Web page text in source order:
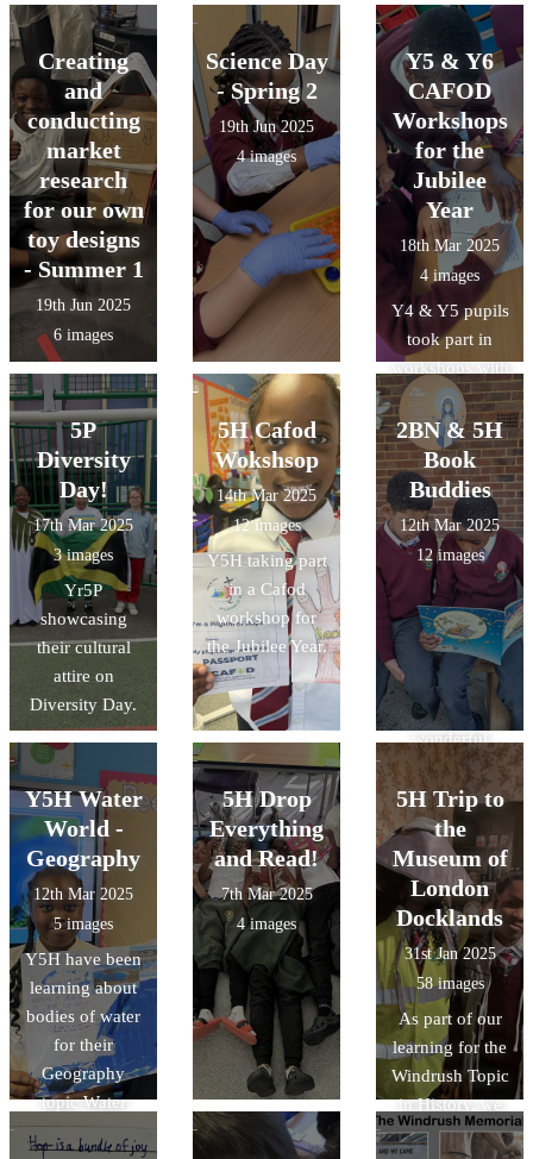
Creating
and
conducting
market
research
for our own
toy designs
- Summer 1
19th Jun 2025
6 images
Science Day
- Spring 2
19th Jun 2025
4 images
Y5 & Y6
CAFOD
Workshops
for the
Jubilee
Year
18th Mar 2025
4 images
Y4 & Y5 pupils
took part in
workshops with
@CAFOD last
week to learn
about the
Jubilee Year.
Our pupils
loved
completing their
pilgrims
passports.
Thank you
@CAFODSchoo
ls for the
wonderful
activities.
5P
Diversity
Day!
17th Mar 2025
3 images
Yr5P
showcasing
their cultural
attire on
Diversity Day.
5H Cafod
Wokshsop
14th Mar 2025
12 images
Y5H taking part
in a Cafod
workshop for
the Jubilee Year.
2BN & 5H
Book
Buddies
12th Mar 2025
12 images
Y5H Water
World -
Geography
12th Mar 2025
5 images
Y5H have been
learning about
bodies of water
for their
Geography
topic Water
World. They
5H Drop
Everything
and Read!
7th Mar 2025
4 images
5H Trip to
the
Museum of
London
Docklands
31st Jan 2025
58 images
As part of our
learning for the
Windrush Topic
in History, we
visited the